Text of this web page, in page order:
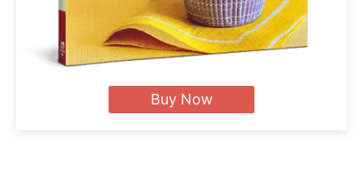
Buy Now